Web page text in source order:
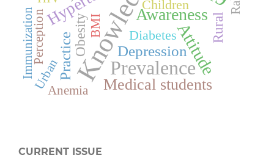
PrevalenceAttitude
Awareness
Medical students
Practice Depression
Obesity Rural
Diabetes
Children
Perception
UrbanAnemia
BMI
Immunization
CURRENT ISSUE